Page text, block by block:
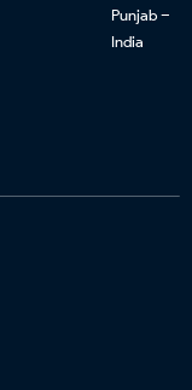
Punjab –
India